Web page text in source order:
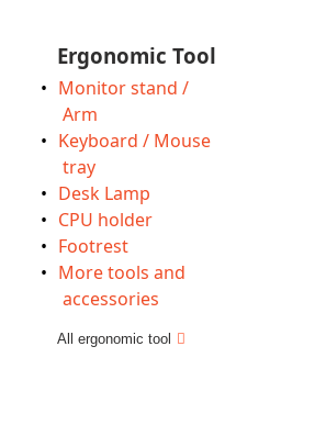
Ergonomic Tool
Monitor stand /
Arm
Keyboard / Mouse
tray
Desk Lamp
CPU holder
Footrest
More tools and
accessories
All ergonomic tool